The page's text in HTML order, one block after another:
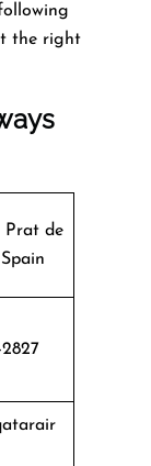
the right
Prat de